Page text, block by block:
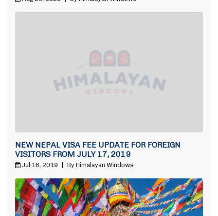
NEW NEPAL VISA FEE UPDATE FOR FOREIGN
VISITORS FROM JULY 17, 2019
Jul 16, 2019 By Himalayan Windows